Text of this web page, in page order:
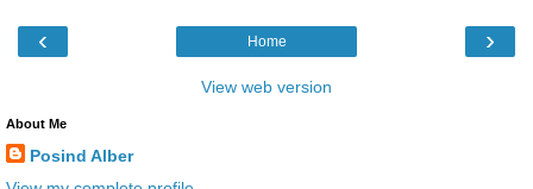
‹ ›
Home
View web version
About Me
Posind Alber